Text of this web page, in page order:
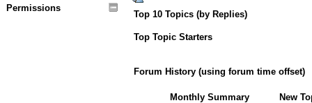
Permissions
Top 10 Topics (by Replies)
Top Topic Starters
Forum History (using forum time offset)
Monthly Summary New